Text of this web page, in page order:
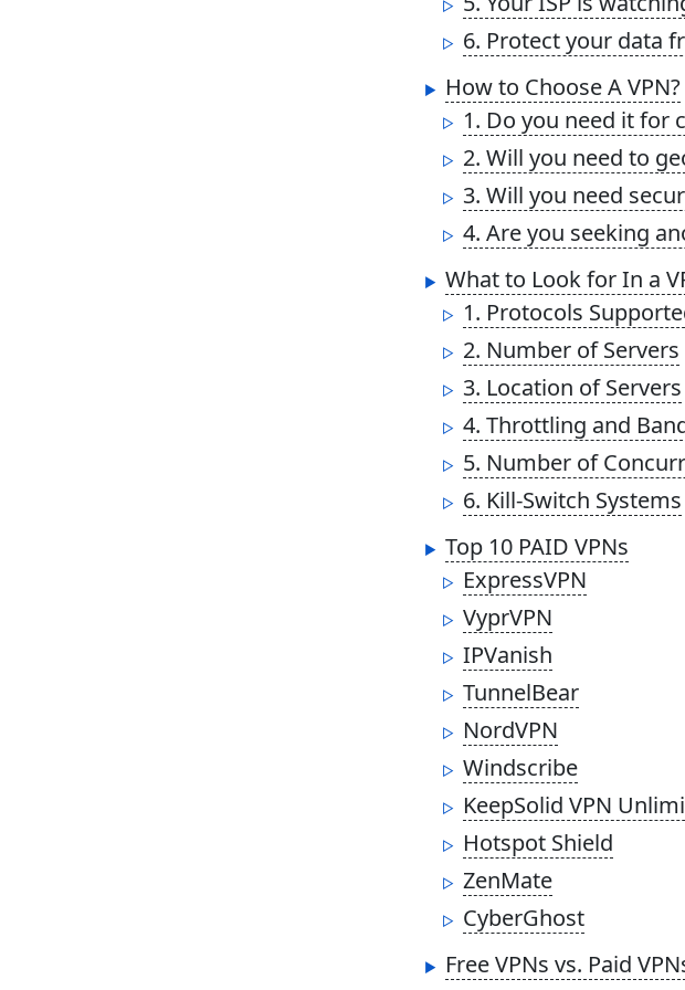
6. Protect your data
How to Choose A VPN?
1. Do you need it for
2. Will you need to
3. Will you need
4. Are you seeking
What to Look for In a
1. Protocols
2. Number of Servers
3. Location of Servers
4. Throttling and
5. Number of
6. Kill-Switch Systems
Top 10 PAID VPNs
ExpressVPN
VyprVPN
IPVanish
TunnelBear
NordVPN
Windscribe
KeepSolid VPN
Hotspot Shield
ZenMate
CyberGhost
Free VPNs vs. Paid